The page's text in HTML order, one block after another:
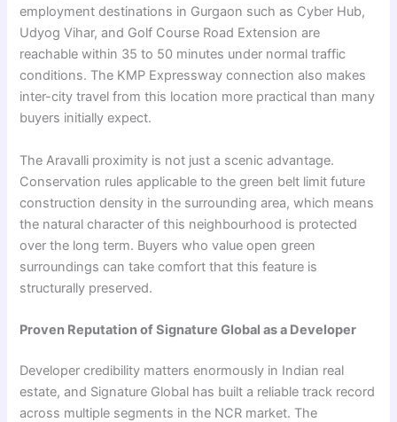
employment destinations in Gurgaon such as Cyber Hub,
Udyog Vihar, and Golf Course Road Extension are
reachable within 35 to 50 minutes under normal traffic
conditions. The KMP Expressway connection also makes
inter-city travel from this location more practical than many
buyers initially expect.
The Aravalli proximity is not just a scenic advantage.
Conservation rules applicable to the green belt limit future
construction density in the surrounding area, which means
the natural character of this neighbourhood is protected
over the long term. Buyers who value open green
surroundings can take comfort that this feature is
structurally preserved.
Proven Reputation of Signature Global as a Developer
Developer credibility matters enormously in Indian real
estate, and Signature Global has built a reliable track record
across multiple segments in the NCR market. The